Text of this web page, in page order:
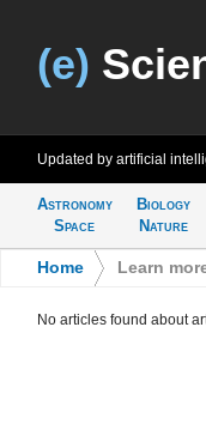
(e)
Updated by artificial
Astronomy
Space
Biology
Nature
Home Learn
No articles found about